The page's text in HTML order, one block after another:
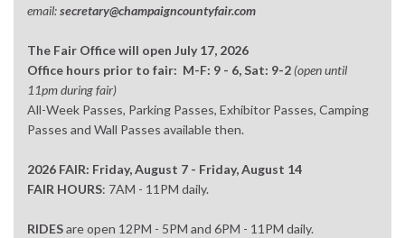
email:secretary@champaigncountyfair.com
The Fair Office will open July 17, 2026
Office hours prior to fair: M-F: 9 - 6, Sat: 9-2 (open until
11pm during fair)
All-Week Passes, Parking Passes, Exhibitor Passes, Camping
Passes and Wall Passes available then.
2026 FAIR: Friday, August 7 - Friday, August 14
FAIR HOURS: 7AM - 11PM daily.
RIDESare open 12PM - 5PM and 6PM - 11PM daily.